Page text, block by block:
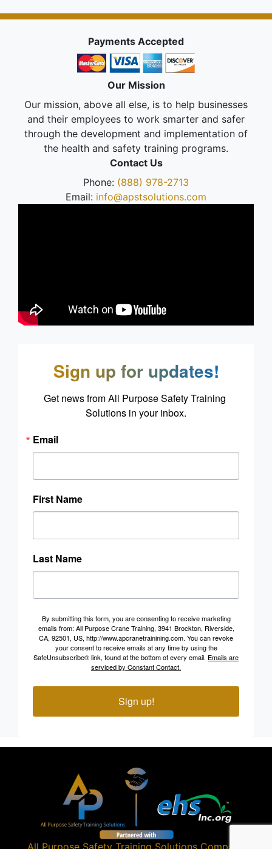
Payments Accepted
Our Mission
Our mission, above all else, is to help businesses
and their employees to work smarter and safer
through the development and implementation of
the health and safety training programs.
Contact Us
Phone: (888) 978-2713
Email: info@apstsolutions.com
Sign up for updates!
Get news from All Purpose Safety Training
Solutions in your inbox.
Email
First Name
Last Name
By submitting this form, you are consenting to receive marketing
emails from: All Purpose Crane Training, 3941 Brockton, Riverside,
CA, 92501, US, http://www.apcranetrainining.com. You can revoke
your consent to receive emails at any time by using the
SafeUnsubscribe® link, found at the bottom of every email. Emails are
serviced by Constant Contact.
Sign up!
All Purpose Safety Training Solutions Company